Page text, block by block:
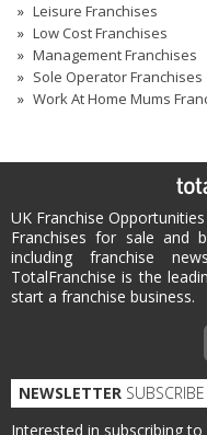
Leisure Franchises
Low Cost Franchises
Management Franchises
Sole Operator Franchises
Work At Home Mums
UK Franchise
Franchises for sale and
including franchise
TotalFranchise is the
start a franchise business.
NEWSLETTER SUBSCRIBE
Interested in subscribing